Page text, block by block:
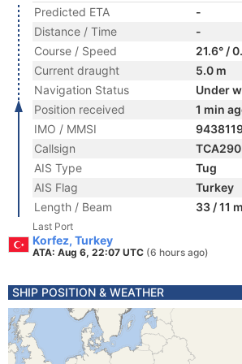
Predicted ETA
-
Distance / Time
-
Course / Speed
21.6° /
Current draught
5.0 m
Navigation Status
Under
Position received
1 min
IMO / MMSI
Callsign
AIS Type
Tug
AIS Flag
Turkey
Length / Beam
33 / 11 m
Last Port
Korfez, Turkey
ATA: Aug 6, 22:07 UTC (6 hours ago)
SHIP POSITION & WEATHER